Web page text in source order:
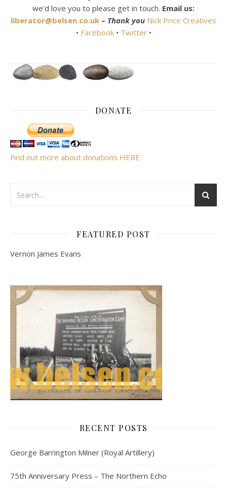
we’d love you to please get in touch. Email us:
liberator@belsen.co.uk – Thank you Nick Price Creatives
• Facebook• Twitter •
DONATE
Find out more about donations HERE
FEATURED POST
Vernon James Evans
RECENT POSTS
George Barrington Milner (Royal Artillery)
75th Anniversary Press – The Northern Echo